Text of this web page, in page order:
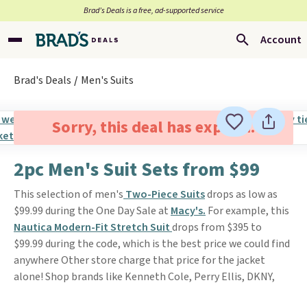
Brad’s Deals is a free, ad-supported service
Account
Brad's Deals Men's Suits
Sorry, this deal has expired.
2pc Men's Suit Sets from $99
This selection of men's Two-Piece Suitsdrops as low as
$99.99 during the One Day Sale at Macy's. For example, this
Nautica Modern-Fit Stretch Suitdrops from $395 to
$99.99 during the code, which is the best price we could find
anywhere Other store charge that price for the jacket
alone! Shop brands like Kenneth Cole, Perry Ellis, DKNY,